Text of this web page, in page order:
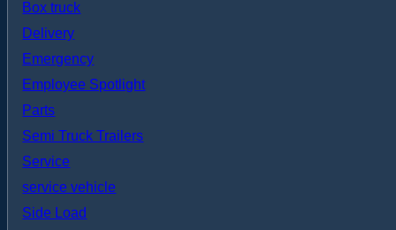
Box truck
Delivery
Emergency
Employee Spotlight
Parts
Semi Truck Trailers
Service
service vehicle
Side Load